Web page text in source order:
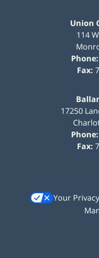
Union
114
Phone:
Fax:
17250
Phone:
Fax:
Your